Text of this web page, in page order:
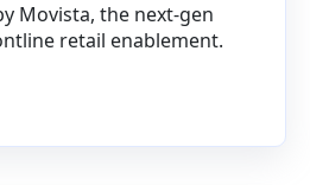
Movista, the next-gen
retail enablement.